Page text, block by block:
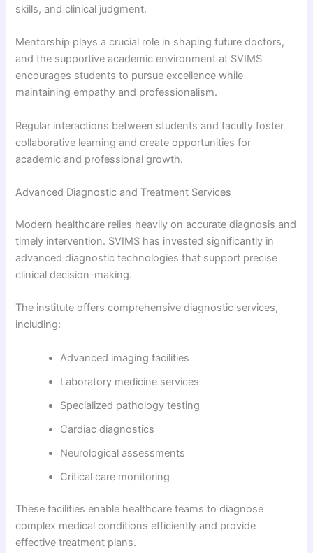
skills, and clinical judgment.
Mentorship plays a crucial role in shaping future doctors,
and the supportive academic environment at SVIMS
encourages students to pursue excellence while
maintaining empathy and professionalism.
Regular interactions between students and faculty foster
collaborative learning and create opportunities for
academic and professional growth.
Advanced Diagnostic and Treatment Services
Modern healthcare relies heavily on accurate diagnosis and
timely intervention. SVIMS has invested significantly in
advanced diagnostic technologies that support precise
clinical decision-making.
The institute offers comprehensive diagnostic services,
including:
Advanced imaging facilities
Laboratory medicine services
Specialized pathology testing
Cardiac diagnostics
Neurological assessments
Critical care monitoring
These facilities enable healthcare teams to diagnose
complex medical conditions efficiently and provide
effective treatment plans.